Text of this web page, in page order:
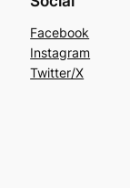
Facebook
Instagram
Twitter/X